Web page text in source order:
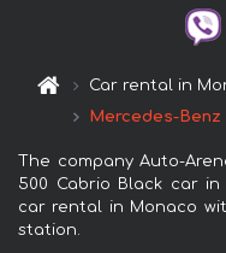
Car rental in
Mercedes-Benz
The company Auto-
500 Cabrio Black car
car rental in Monaco
station.